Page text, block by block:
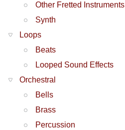
Other Fretted Instruments
Synth
Loops
Beats
Looped Sound Effects
Orchestral
Bells
Brass
Percussion